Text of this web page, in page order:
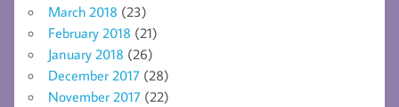
March 2018 (23)
February 2018 (21)
January 2018 (26)
December 2017 (28)
November 2017 (22)